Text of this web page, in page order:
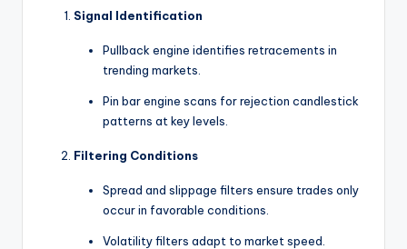
Signal Identification
Pullback engine identifies retracements in
trending markets.
Pin bar engine scans for rejection candlestick
patterns at key levels.
Filtering Conditions
Spread and slippage filters ensure trades only
occur in favorable conditions.
Volatility filters adapt to market speed.